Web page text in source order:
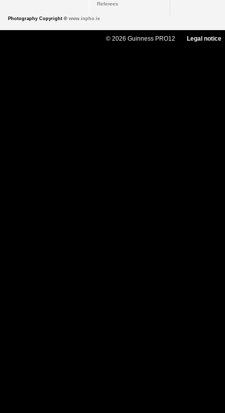
Referees
Photography Copyright © www.inpho.ie
© 2026 Guinness PRO12 Legal notice